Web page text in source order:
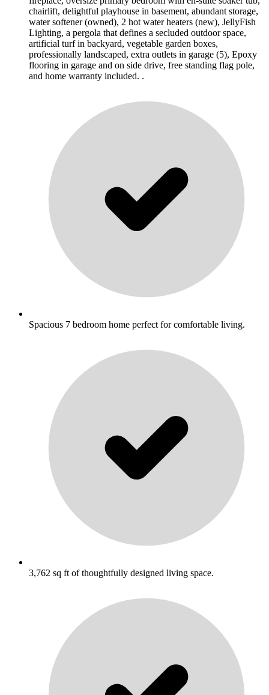
chairlift, delightful playhouse in basement, abundant storage,
water softener (owned), 2 hot water heaters (new), JellyFish
Lighting, a pergola that defines a secluded outdoor space,
artificial turf in backyard, vegetable garden boxes,
professionally landscaped, extra outlets in garage (5), Epoxy
flooring in garage and on side drive, free standing flag pole,
and home warranty included. .
Spacious 7 bedroom home perfect for comfortable living.
3,762 sq ft of thoughtfully designed living space.